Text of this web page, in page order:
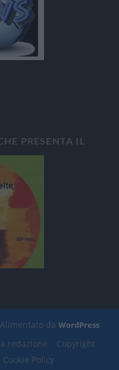
PRESENTA IL
da WordPress
redazione
Copyright
Policy